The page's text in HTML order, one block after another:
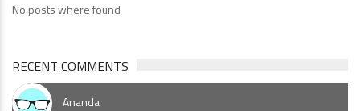
No posts where found
RECENT COMMENTS
Ananda